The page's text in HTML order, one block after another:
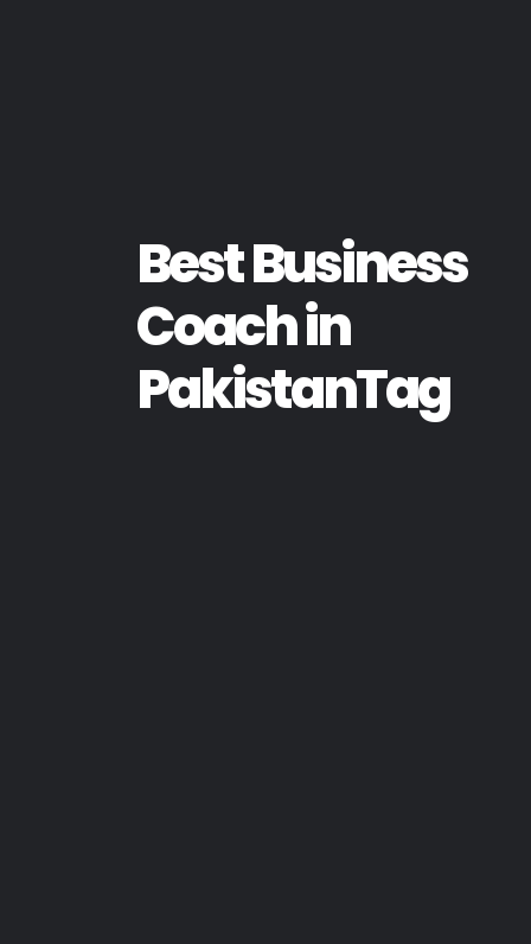
Best Business
Coach in
PakistanTag